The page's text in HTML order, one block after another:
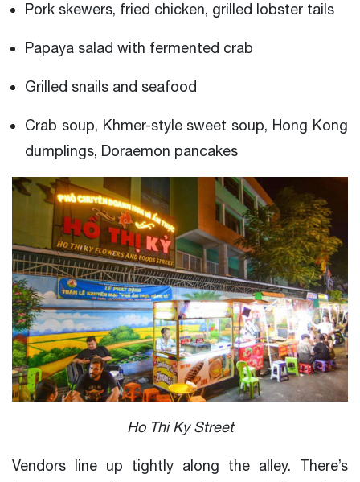
Pork skewers, fried chicken, grilled lobster tails
Papaya salad with fermented crab
Grilled snails and seafood
Crab soup, Khmer-style sweet soup, Hong Kong
dumplings, Doraemon pancakes
Ho Thi Ky Street
Vendors line up tightly along the alley. There’s